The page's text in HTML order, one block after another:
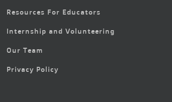
Resources For Educators
Internship and Volunteering
Our Team
Privacy Policy